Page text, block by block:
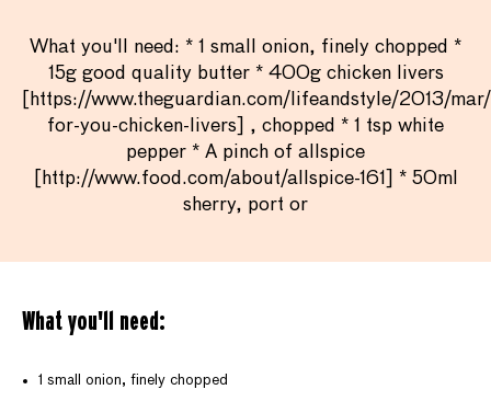
What you'll need: * 1 small onion, finely chopped *
15g good quality butter * 400g chicken livers
[https://www.theguardian.com/lifeandstyle/2013/
for-you-chicken-livers] , chopped * 1 tsp white
pepper * A pinch of allspice
[http://www.food.com/about/allspice-161] * 50ml
sherry, port or
What you'll need:
1 small onion, finely chopped